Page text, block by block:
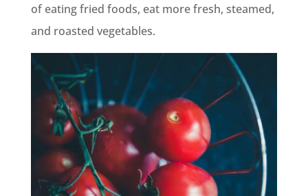
of eating fried foods, eat more fresh, steamed,
and roasted vegetables.